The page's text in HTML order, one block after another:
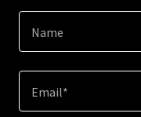
Name
Email*